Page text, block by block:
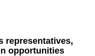
representatives,
opportunities